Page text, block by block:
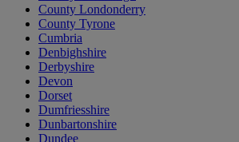
County Londonderry
County Tyrone
Cumbria
Denbighshire
Derbyshire
Devon
Dorset
Dumfriesshire
Dunbartonshire
Dundee